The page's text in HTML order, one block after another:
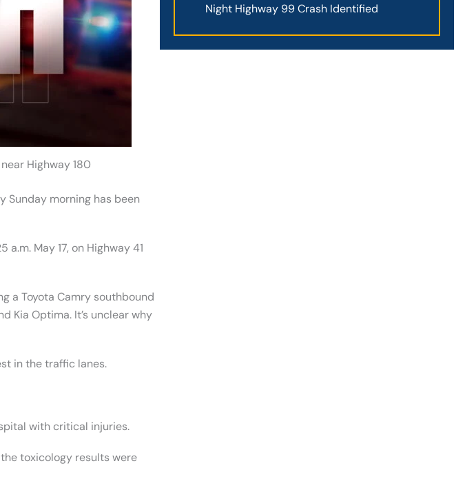
Highway 180
Sunday morning has been
May 17, on Highway 41
a Toyota Camry southbound
Kia Optima. It’s unclear why
in the traffic lanes.
with critical injuries.
toxicology results were
Night Highway 99 Crash Identified